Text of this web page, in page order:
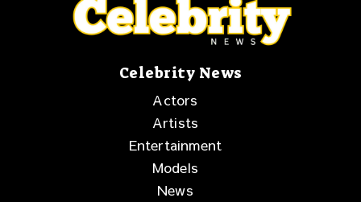
Celebrity News
Actors
Artists
Entertainment
Models
News